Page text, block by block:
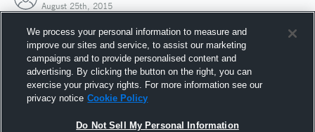
August 25th, 2015
We process your personal information to measure and
improve our sites and service, to assist our marketing
campaigns and to provide personalised content and
advertising. By clicking the button on the right, you can
exercise your privacy rights. For more information see our
privacy notice Cookie Policy
Do Not Sell My Personal Information